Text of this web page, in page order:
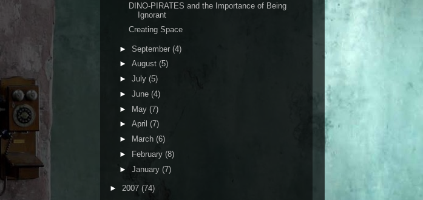
DINO-PIRATES and the Importance of Being
Ignorant
Creating Space
► September (4)
► August (5)
► July (5)
► June (4)
► May (7)
► April (7)
►
March (6)
►
February (8)
► January (7)
► 2007 (74)